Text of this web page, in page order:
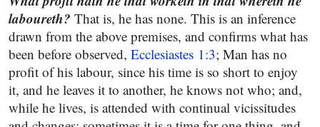
laboureth? That is, he has none. This is an inference
drawn from the above premises, and confirms what has
been before observed, Ecclesiastes 1:3; Man has no
profit of his labour, since his time is so short to enjoy
it, and he leaves it to another, he knows not who; and,
while he lives, is attended with continual vicissitudes